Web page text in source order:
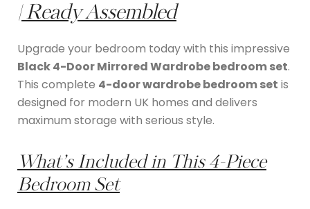
| Ready Assembled
Upgrade your bedroom today with this impressive
Black 4-Door Mirrored Wardrobe bedroom set.
This complete 4-door wardrobe bedroom set is
designed for modern UK homes and delivers
maximum storage with serious style.
What’s Included in This 4-Piece
Bedroom Set